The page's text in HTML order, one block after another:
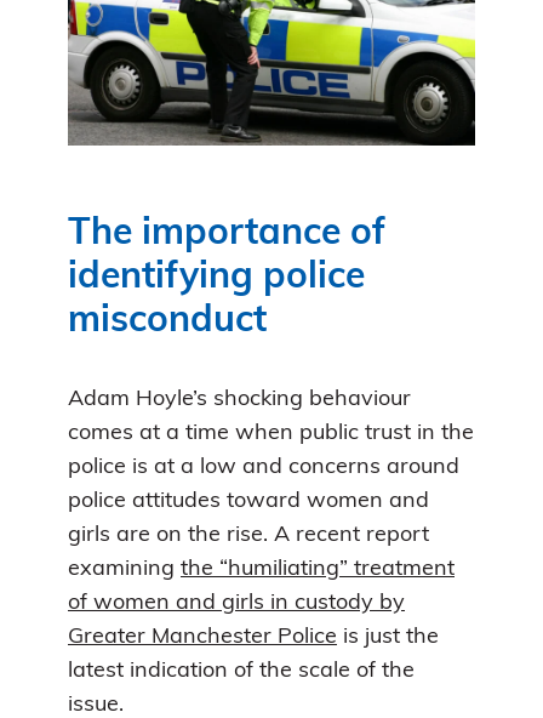
The importance of
identifying police
misconduct
Adam Hoyle’s shocking behaviour
comes at a time when public trust in the
police is at a low and concerns around
police attitudes toward women and
girls are on the rise. A recent report
examining the “humiliating” treatment
of women and girls in custody by
Greater Manchester Police is just the
latest indication of the scale of the
issue.